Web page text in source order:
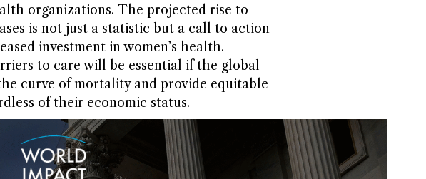
organizations. The projected rise to
is not just a statistic but a call to action
investment in women’s health.
to care will be essential if the global
curve of mortality and provide equitable
of their economic status.